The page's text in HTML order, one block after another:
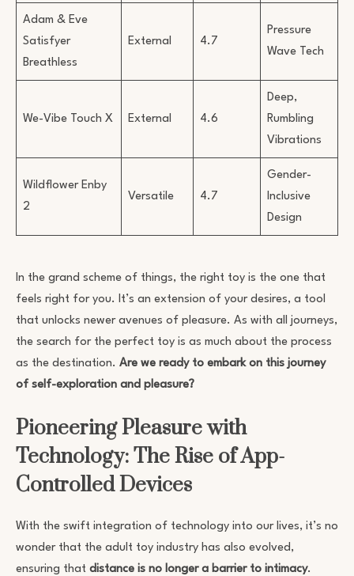
Adam & Eve
Satisfyer
Breathless
External 4.7
Pressure
Wave Tech
We-Vibe Touch X External 4.6
Deep,
Rumbling
Vibrations
Wildflower Enby
2
Versatile 4.7
Gender-
Inclusive
Design
In the grand scheme of things, the right toy is the one that
feels right for you. It’s an extension of your desires, a tool
that unlocks newer avenues of pleasure. As with all journeys,
the search for the perfect toy is as much about the process
as the destination. Are we ready to embark on this journey
of self-exploration and pleasure?
Pioneering Pleasure with
Technology: The Rise of App-
Controlled Devices
With the swift integration of technology into our lives, it’s no
wonder that the adult toy industry has also evolved,
ensuring that distance is no longer a barrier to intimacy.